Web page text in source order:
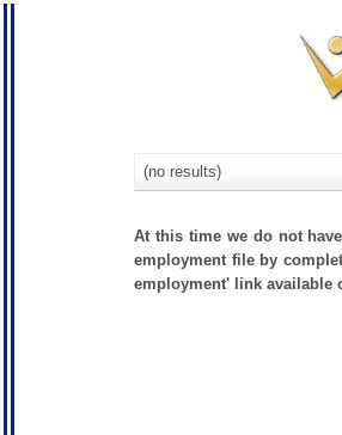
(no results)
At this time we do not
employment file by
employment' link available